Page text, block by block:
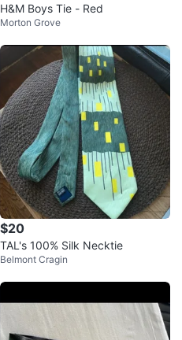
H&M Boys Tie - Red
Morton Grove
$20
TAL's 100% Silk Necktie
Belmont Cragin